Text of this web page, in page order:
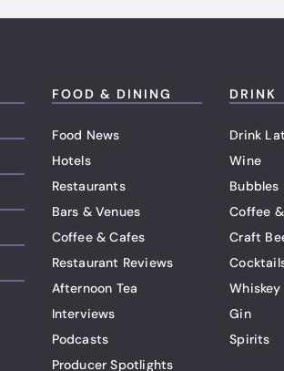
FOOD & DINING
Food News
Hotels
Restaurants
Bars & Venues
Coffee & Cafes
Restaurant Reviews
Afternoon Tea
Interviews
Podcasts
Producer Spotlights
DRINK
Drink
Wine
Bubbles
Coffee
Craft
Whiskey
Gin
Spirits